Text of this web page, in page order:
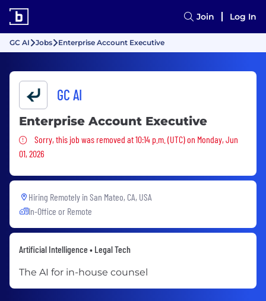
Join Log In
GC AI Jobs Enterprise Account Executive
GC AI
Enterprise Account Executive
Sorry, this job was removed
Sorry, this job was removed at 10:14 p.m. (UTC) on Monday, Jun
01, 2026
Hiring Remotely in San Mateo, CA, USA
In-Office or Remote
Artificial Intelligence • Legal Tech
The AI for in-house counsel